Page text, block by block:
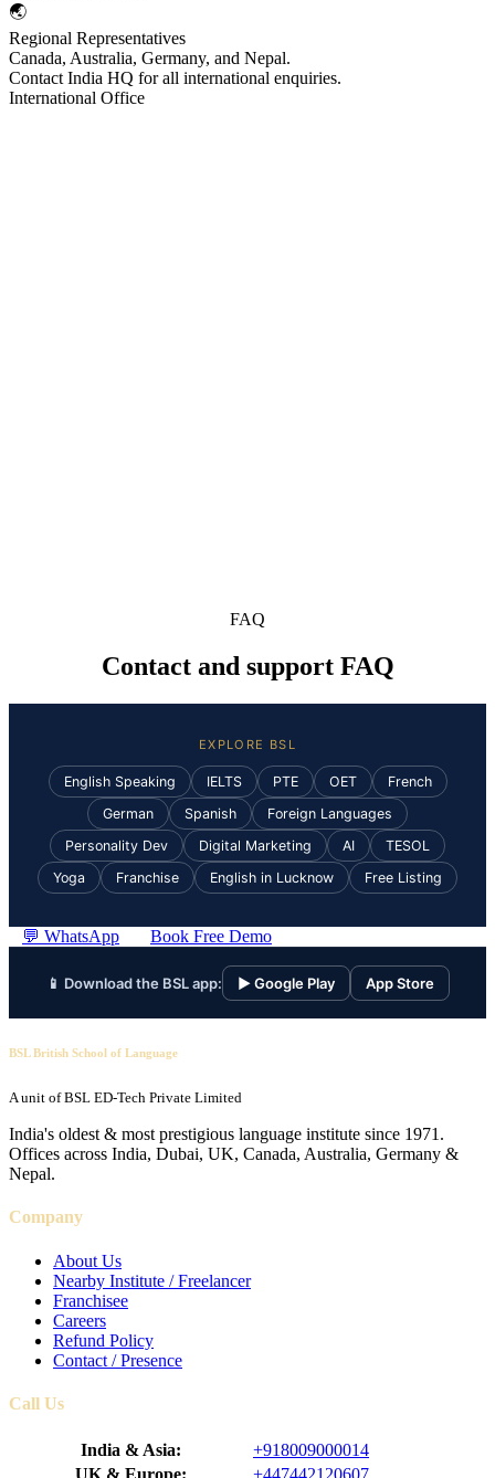
🌏
Regional Representatives
Canada, Australia, Germany, and Nepal.
Contact India HQ for all international enquiries.
International Office
FAQ
Contact and support FAQ
EXPLORE BSL
English Speaking IELTS PTE OET
French
German
Spanish
Foreign Languages
Personality Dev
Digital Marketing AI
TESOL
Yoga
Franchise English in Lucknow Free Listing
💬 WhatsApp Book Free Demo
📱 Download the BSL app: ▶ Google Play App Store
BSL British School of Language
A unit of BSL ED-Tech Private Limited
India's oldest & most prestigious language institute since 1971.
Offices across India, Dubai, UK, Canada, Australia, Germany &
Nepal.
Company
About Us
Nearby Institute / Freelancer
Franchisee
Careers
Refund Policy
Contact / Presence
Call Us
India & Asia:
+918009000014